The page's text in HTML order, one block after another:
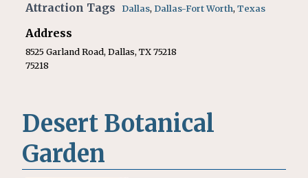
Attraction Tags Dallas, Dallas-Fort Worth, Texas
Address
8525 Garland Road, Dallas, TX 75218
75218
Desert Botanical
Garden